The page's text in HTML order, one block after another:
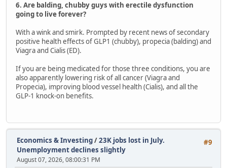
6. Are balding, chubby guys with erectile dysfunction
going to live forever?
With a wink and smirk. Prompted by recent news of secondary
positive health effects of GLP1 (chubby), propecia (balding) and
Viagra and Cialis (ED).
If you are being medicated for those three conditions, you are
also apparently lowering risk of all cancer (Viagra and
Propecia), improving blood vessel health (Cialis), and all the
GLP-1 knock-on benefits.
#9
Economics & Investing/23K jobs lost in July.
Unemployment declines slightly
August 07, 2026, 08:00:31 PM